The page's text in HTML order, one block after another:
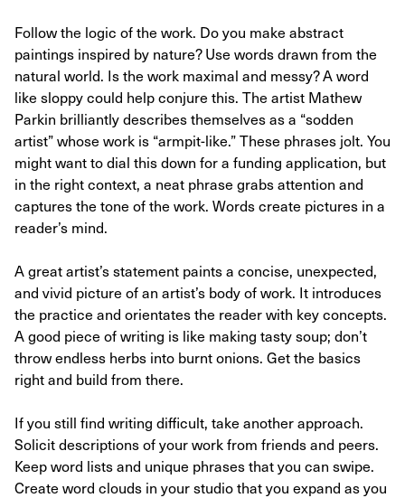
Follow the logic of the work. Do you make abstract
paintings inspired by nature? Use words drawn from the
natural world. Is the work maximal and messy? A word
like sloppy could help conjure this. The artist Mathew
Parkin brilliantly describes themselves as a “sodden
artist” whose work is “armpit-like.” These phrases jolt. You
might want to dial this down for a funding application, but
in the right context, a neat phrase grabs attention and
captures the tone of the work. Words create pictures in a
reader’s mind.
A great artist’s statement paints a concise, unexpected,
and vivid picture of an artist’s body of work. It introduces
the practice and orientates the reader with key concepts.
A good piece of writing is like making tasty soup; don’t
throw endless herbs into burnt onions. Get the basics
right and build from there.
If you still find writing difficult, take another approach.
Solicit descriptions of your work from friends and peers.
Keep word lists and unique phrases that you can swipe.
Create word clouds in your studio that you expand as you